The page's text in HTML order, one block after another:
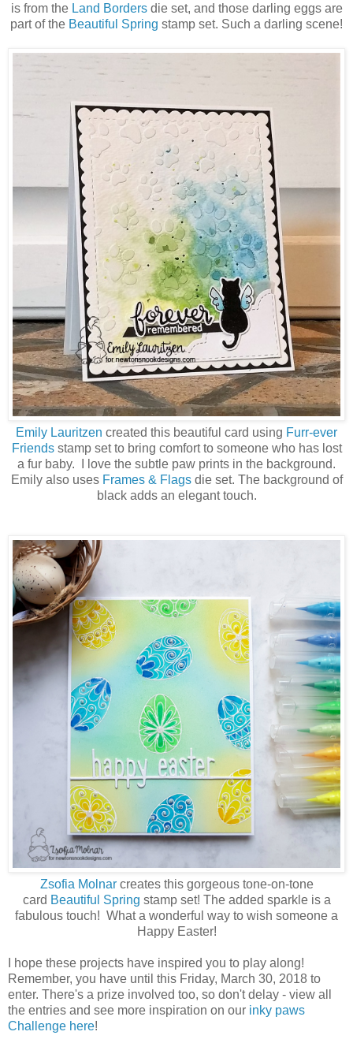
is from theLand Borders die set, and those darling eggs are
part of the Beautiful Spring stamp set. Such a darling scene!
Emily Lauritzen created this beautiful card using Furr-ever
Friends stamp set to bring comfort to someone who has lost
a fur baby. I love the subtle paw prints in the background.
Emily also uses Frames & Flagsdie set. The background of
black adds an elegant touch.
Zsofia Molnarcreates this gorgeous tone-on-tone
card Beautiful Spring stamp set! The added sparkle is a
fabulous touch! What a wonderful way to wish someone a
Happy Easter!
I hope these projects have inspired you to play along!
Remember, you have until this Friday, March 30, 2018 to
enter. There's a prize involved too, so don't delay - view all
the entries and see more inspiration on our inky paws
Challenge here!